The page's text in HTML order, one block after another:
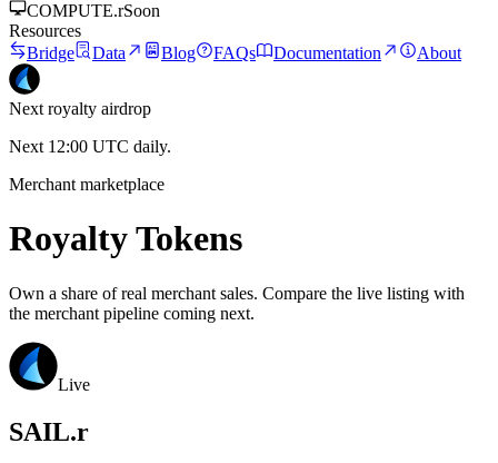
COMPUTE.rSoon
Resources
Bridge
Data Blog FAQs Documentation About
Next royalty airdrop
Next 12:00 UTC daily.
Merchant marketplace
Royalty Tokens
Own a share of real merchant sales. Compare the live listing with
the merchant pipeline coming next.
Live
SAIL.r